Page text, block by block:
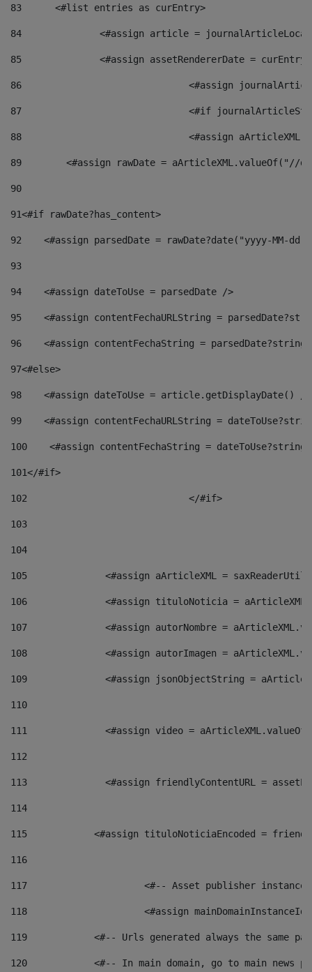
83
    	<#list entries as curEntry>
84
<#assign article =
85
<#assign assetRendererDate =
86
<#assign
87
88
<#assign
89
<#assign rawDate = aArticleXML.valueOf("//
90
91<#if rawDate?has_content>
92
<#assign parsedDate = rawDate?date("yyyy-MM-
93
94
    <#assign dateToUse = parsedDate />
95
<#assign contentFechaURLString =
96
<#assign contentFechaString =
97<#else>
98
<#assign dateToUse = article.getDisplayDate()
99
<#assign contentFechaURLString =
100
<#assign contentFechaString =
101</#if>
102
103
104
105
<#assign aArticleXML =
106
<#assign tituloNoticia =
107
<#assign autorNombre =
108
<#assign autorImagen =
109
<#assign jsonObjectString =
110
111
<#assign video =
112
113
<#assign friendlyContentURL =
114
115
<#assign tituloNoticiaEncoded =
116
117 <#-- Asset publisher
118 <#assign
119
<#-- Urls generated always the same
120
<#-- In main domain, go to main news